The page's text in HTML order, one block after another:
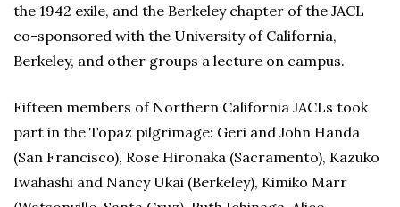
the 1942 exile, and the Berkeley chapter of the JACL
co-sponsored with the University of California,
Berkeley, and other groups a lecture on campus.
Fifteen members of Northern California JACLs took
part in the Topaz pilgrimage: Geri and John Handa
(San Francisco), Rose Hironaka (Sacramento), Kazuko
Iwahashi and Nancy Ukai (Berkeley), Kimiko Marr